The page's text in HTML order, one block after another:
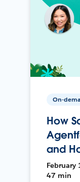
On-
How
and
February
47 min